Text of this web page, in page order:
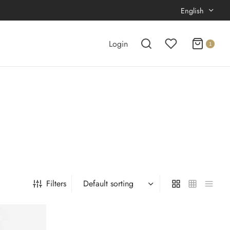
English
Login 1
Filters